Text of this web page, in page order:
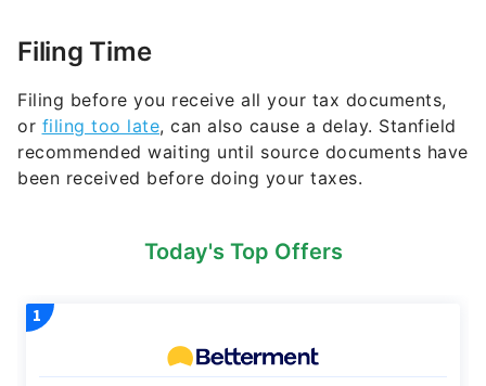
Filing Time
Filing before you receive all your tax documents,
or filing too late, can also cause a delay. Stanfield
recommended waiting until source documents have
been received before doing your taxes.
Today's Top Offers